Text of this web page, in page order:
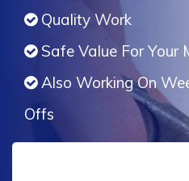
Quality Work
Safe Value For Your
Also Working On
Offs